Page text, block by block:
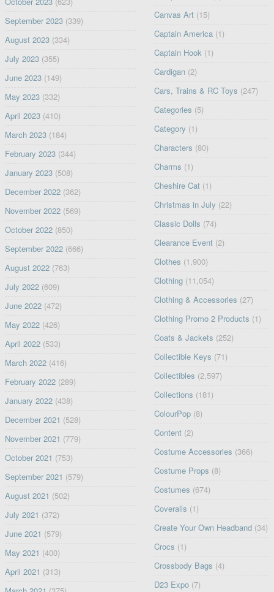
September 2023(339)
August 2023(334)
July 2023(355)
June 2023(149)
May 2023(332)
April 2023(410)
March 2023(184)
February 2023(344)
January 2023(508)
December 2022(362)
November 2022(569)
October 2022(850)
September 2022(666)
August 2022(763)
July 2022(609)
June 2022(472)
May 2022(426)
April 2022(533)
March 2022(416)
February 2022(289)
January 2022(438)
December 2021 (528)
November 2021 (779)
October 2021 (753)
September 2021 (579)
August 2021 (502)
July 2021 (372)
June 2021 (579)
May 2021 (400)
April 2021 (313)
Canvas Art (15)
Captain America (1)
Captain Hook (1)
Cardigan (2)
Cars, Trains & RC Toys (247)
Categories (5)
Category (1)
Characters (80)
Charms (1)
Cheshire Cat (1)
Christmas in July (22)
Classic Dolls (74)
Clearance Event (2)
Clothes (1,900)
Clothing (11,054)
Clothing & Accessories (27)
Clothing Promo 2 Products (1)
Coats & Jackets (252)
Collectible Keys (71)
Collectibles (2,597)
Collections (181)
ColourPop (8)
Content (2)
Costume Accessories (366)
Costume Props (8)
Costumes (674)
Coveralls (1)
Create Your Own Headband (34)
Crocs (1)
Crossbody Bags (4)
D23 Expo (7)